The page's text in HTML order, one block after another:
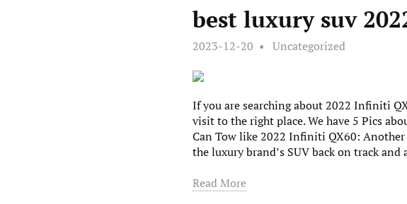
best luxury suv
2023-12-20 Uncategorized
If you are searching about 2022 Infiniti
visit to the right place. We have 5 Pics
Can Tow like 2022 Infiniti QX60: Another
the luxury brand’s SUV back on track
Read More